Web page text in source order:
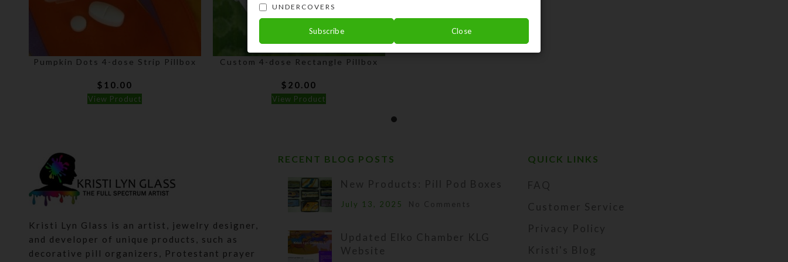
Pumpkin Dots 4-dose Strip Pillbox
$ 10.00
View Product
Custom 4-dose Rectangle Pillbox
$ 20.00
View Product
Kristi Lyn Glass is an artist, jewelry designer,
and developer of unique products, such as
decorative pill organizers, Protestant prayer
RECENT BLOG POSTS
New Products: Pill Pod Boxes
July 13, 2025 No Comments
Updated Elko Chamber KLG
Website
QUICK LINKS
FAQ
Customer Service
Privacy Policy
Kristi's Blog
UNDERCOVERS
Subscribe Close